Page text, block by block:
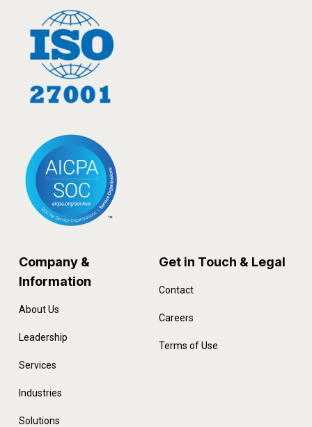
Company &
Information
About Us
Leadership
Services
Industries
Solutions
Get in Touch & Legal
Contact
Careers
Terms of Use